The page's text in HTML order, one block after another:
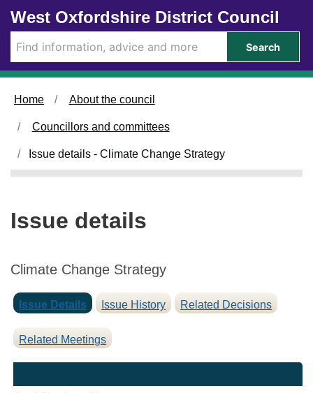
Skip to main content
West Oxfordshire District Council
Search
Home About the council
Councillors and committees
Issue details - Climate Change Strategy
Issue details
Climate Change Strategy
Issue Details Issue History Related Decisions
Related Meetings
2
/
0
7
2
2
5
/
0
7